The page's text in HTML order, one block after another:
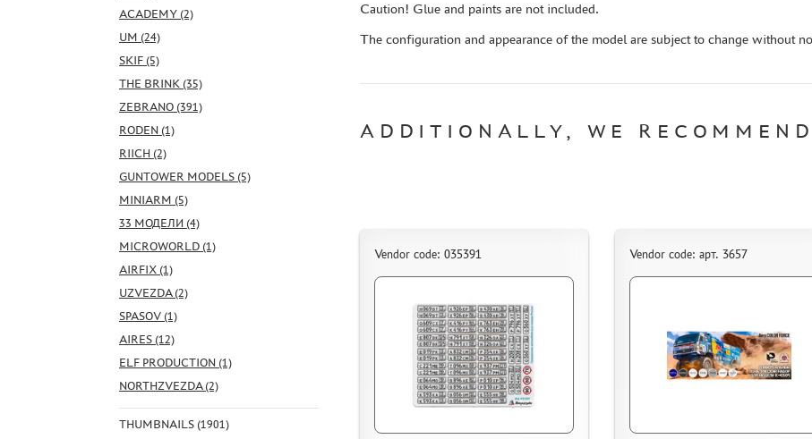
ACADEMY (2)
UM (24)
SKIF (5)
THE BRINK (35)
ZEBRANO (391)
RODEN (1)
RIICH (2)
GUNTOWER MODELS (5)
MINIARM (5)
33 МОДЕЛИ (4)
MICROWORLD (1)
AIRFIX (1)
UZVEZDA (2)
SPASOV (1)
AIRES (12)
ELF PRODUCTION (1)
NORTHZVEZDA (2)
THUMBNAILS (1901)
Caution! Glue and paints are not included.
The configuration and appearance of the model are subject to change without
ADDITIONALLY, WE
Vendor code: 035391 Vendor code: арт. 3657